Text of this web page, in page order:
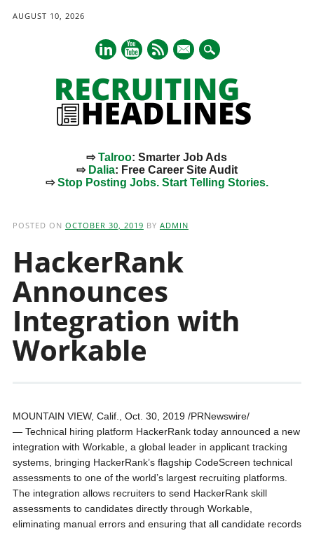
AUGUST 10, 2026
mail
⇨Talroo: Smarter Job Ads
⇨ Dalia: Free Career Site Audit
⇨Stop Posting Jobs. Start Telling Stories.
POSTED ON OCTOBER 30, 2019 BY ADMIN
HackerRank
Announces
Integration with
Workable
MOUNTAIN VIEW, Calif., Oct. 30, 2019 /PRNewswire/
— Technical hiring platform HackerRank today announced a new
integration with Workable, a global leader in applicant tracking
systems, bringing HackerRank’s flagship CodeScreen technical
assessments to one of the world’s largest recruiting platforms.
The integration allows recruiters to send HackerRank skill
assessments to candidates directly through Workable,
eliminating manual errors and ensuring that all candidate records